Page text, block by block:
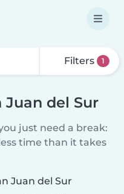
Filters 1
Juan del Sur
just need a break:
time than it takes
Juan del Sur